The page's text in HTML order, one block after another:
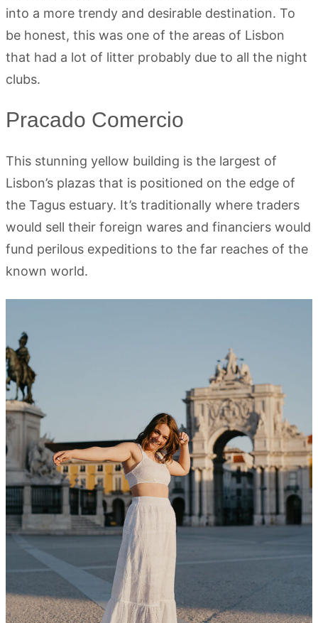
into a more trendy and desirable destination. To
be honest, this was one of the areas of Lisbon
that had a lot of litter probably due to all the night
clubs.
Pracado Comercio
This stunning yellow building is the largest of
Lisbon’s plazas that is positioned on the edge of
the Tagus estuary. It’s traditionally where traders
would sell their foreign wares and financiers would
fund perilous expeditions to the far reaches of the
known world.